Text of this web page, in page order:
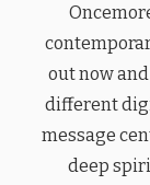
out now
different
message
deep